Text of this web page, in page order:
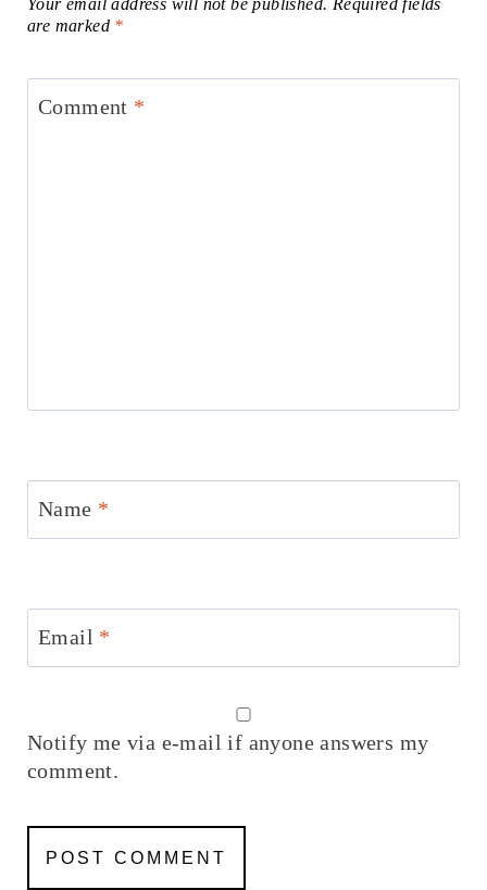
are marked *
Comment *
Name *
Email *
Notify me via e-mail if anyone answers my
comment.